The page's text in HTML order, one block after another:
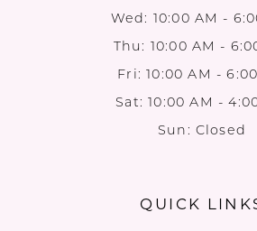
Wed: 10:00 AM -
Thu: 10:00 AM -
Fri: 10:00 AM -
Sat: 10:00 AM -
Sun: Closed
QUICK